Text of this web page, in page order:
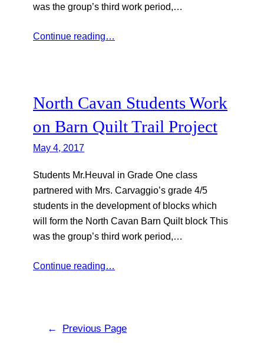
was the group’s third work period,…
Continue reading…
North Cavan Students Work
on Barn Quilt Trail Project
May 4, 2017
Students Mr.Heuval in Grade One class
partnered with Mrs. Carvaggio’s grade 4/5
students in the development of blocks which
will form the North Cavan Barn Quilt block This
was the group’s third work period,…
Continue reading…
← Previous Page